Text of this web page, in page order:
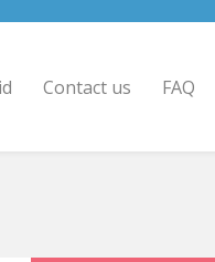
Contact us FAQ